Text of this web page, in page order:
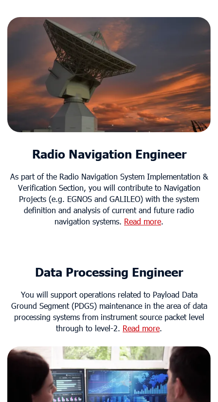
Radio Navigation Engineer
As part of the Radio Navigation System Implementation &
Verification Section, you will contribute to Navigation
Projects (e.g. EGNOS and GALILEO) with the system
definition and analysis of current and future radio
navigation systems. Read more.
Data Processing Engineer
You will support operations related to Payload Data
Ground Segment (PDGS) maintenance in the area of data
processing systems from instrument source packet level
through to level-2. Read more.